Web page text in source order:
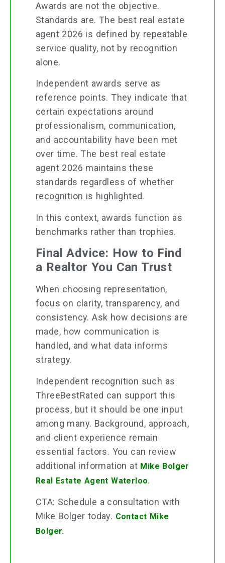
Awards are not the objective.
Standards are. The best real estate
agent 2026 is defined by repeatable
service quality, not by recognition
alone.
Independent awards serve as
reference points. They indicate that
certain expectations around
professionalism, communication,
and accountability have been met
over time. The best real estate
agent 2026 maintains these
standards regardless of whether
recognition is highlighted.
In this context, awards function as
benchmarks rather than trophies.
Final Advice: How to Find
a Realtor You Can Trust
When choosing representation,
focus on clarity, transparency, and
consistency. Ask how decisions are
made, how communication is
handled, and what data informs
strategy.
Independent recognition such as
ThreeBestRated can support this
process, but it should be one input
among many. Background, approach,
and client experience remain
essential factors. You can review
additional information at Mike Bolger
Real Estate Agent Waterloo.
CTA: Schedule a consultation with
Mike Bolger today. Contact Mike
Bolger.